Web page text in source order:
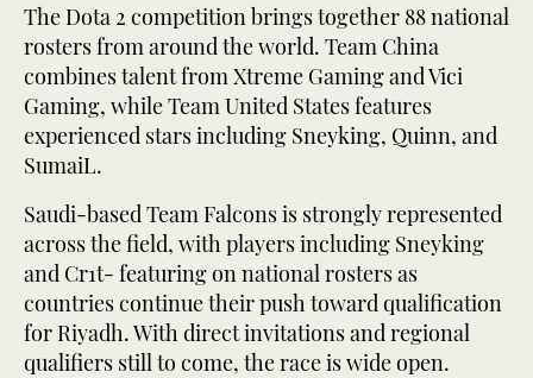
The Dota 2 competition brings together 88 national
rosters from around the world. Team China
combines talent from Xtreme Gaming and Vici
Gaming, while Team United States features
experienced stars including Sneyking, Quinn, and
SumaiL.
Saudi-based Team Falcons is strongly represented
across the field, with players including Sneyking
and Cr1t- featuring on national rosters as
countries continue their push toward qualification
for Riyadh. With direct invitations and regional
qualifiers still to come, the race is wide open.